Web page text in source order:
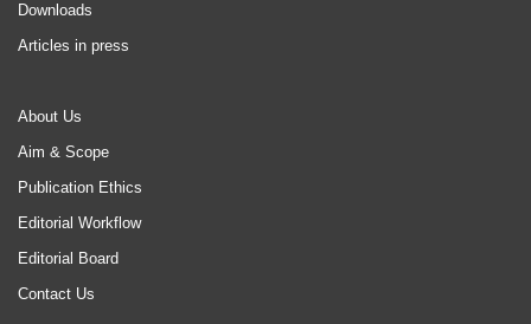
Downloads
Articles in press
About Us
Aim & Scope
Publication Ethics
Editorial Workflow
Editorial Board
Contact Us